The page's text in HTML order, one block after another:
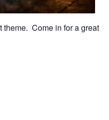
theme. Come in for a great